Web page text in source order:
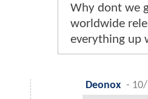
Why dont we
worldwide
everything up
Deonox -